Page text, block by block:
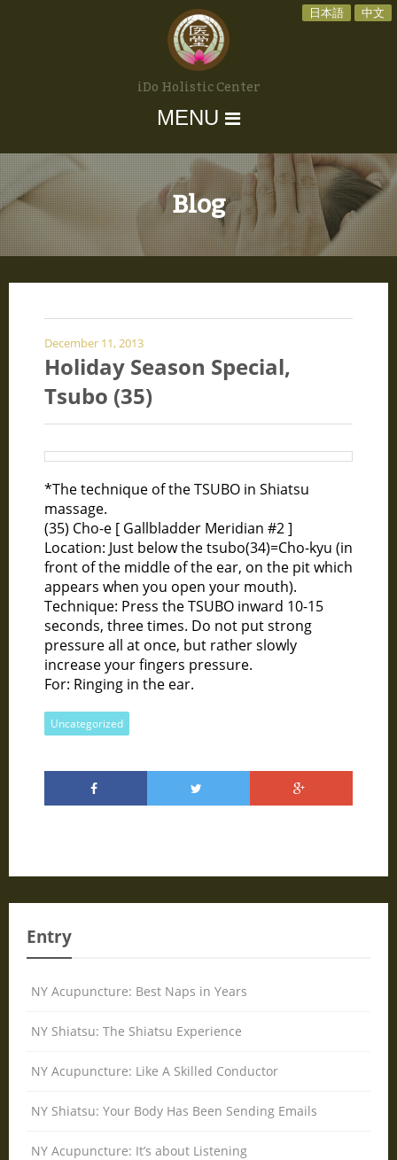
日本語 中文
iDo Holistic Center
MENU
Blog
December 11, 2013
Holiday Season Special,
Tsubo (35)
*The technique of the TSUBO in Shiatsu
massage.
(35) Cho-e [ Gallbladder Meridian #2 ]
Location: Just below the tsubo(34)=Cho-kyu (in
front of the middle of the ear, on the pit which
appears when you open your mouth).
Technique: Press the TSUBO inward 10-15
seconds, three times. Do not put strong
pressure all at once, but rather slowly
increase your fingers pressure.
For: Ringing in the ear.
Uncategorized
Entry
NY Acupuncture: Best Naps in Years
NY Shiatsu: The Shiatsu Experience
NY Acupuncture: Like A Skilled Conductor
NY Shiatsu: Your Body Has Been Sending Emails
NY Acupuncture: It’s about Listening